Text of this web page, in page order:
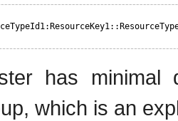
has
which is an